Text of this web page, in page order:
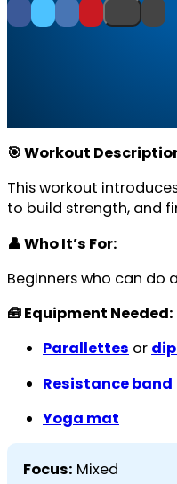
🎯 Workout
This workout
to build strength, and
👤 Who It’s For:
Beginners who can
🧰 Equipment Needed:
Parallettes or
Resistance band
Yoga mat
Focus: Mixed